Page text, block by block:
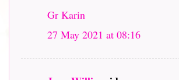
Gr Karin
27 May 2021 at 08:16